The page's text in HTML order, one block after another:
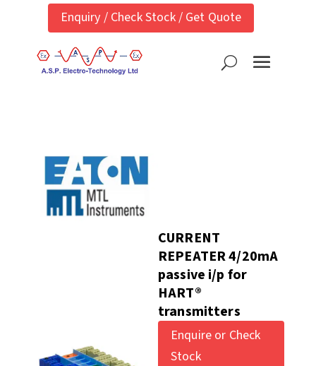
Enquiry / Check Stock / Get Quote
CURRENT
REPEATER 4/20mA
passive i/p for
HART®
transmitters
Enquire or Check
Stock